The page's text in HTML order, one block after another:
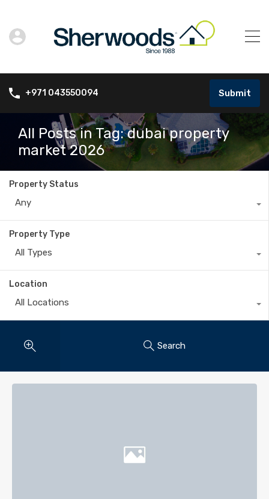
+971 043550094 Submit
All Posts in Tag: dubai property
market 2026
Property Status
Any
Property Type
All Types
Location
All Locations
Search